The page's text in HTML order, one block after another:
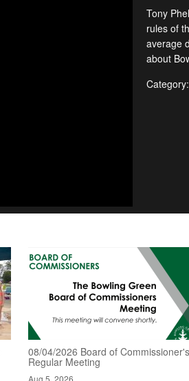
Tony
rules of
average
about
08/04/2026 Board of Commissioner's
Regular Meeting